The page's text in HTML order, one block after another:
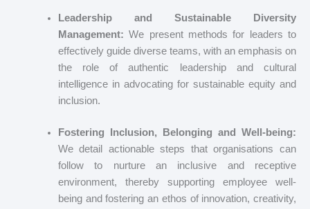
Leadership and Sustainable Diversity
Management: We present methods for leaders to
effectively guide diverse teams, with an emphasis on
the role of authentic leadership and cultural
intelligence in advocating for sustainable equity and
inclusion.
Fostering Inclusion, Belonging and Well-being:
We detail actionable steps that organisations can
follow to nurture an inclusive and receptive
environment, thereby supporting employee well-
being and fostering an ethos of innovation, creativity,